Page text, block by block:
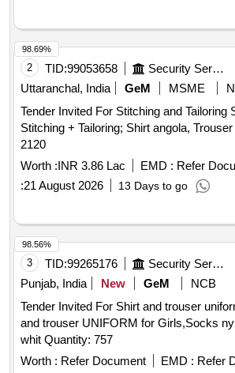
2 TID:99053658 Security Services
Uttaranchal, India
GeM MSME
Tender Invited For Stitching and Tailoring
Stitching + Tailoring; Shirt angola, Trouser BD,
2120
Worth :INR 3.86 Lac EMD : Refer
:21 August 2026 13 Days to go
98.69%
3 TID:99265176 Security Services
Punjab, India
New GeM
NCB
Tender Invited For Shirt and trouser
and trouser UNIFORM for Girls,Socks
whit Quantity: 757
Worth : Refer Document EMD : Refer
98.56%